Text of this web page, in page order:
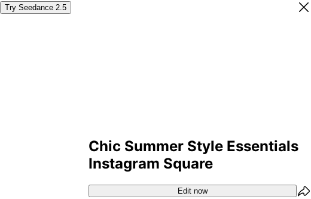
Try Seedance 2.5
Chic Summer Style Essentials
Instagram Square
Edit now